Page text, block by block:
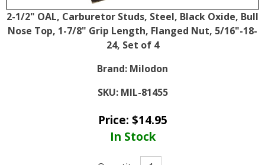
2-1/2" OAL, Carburetor Studs, Steel, Black Oxide, Bull
Nose Top, 1-7/8" Grip Length, Flanged Nut, 5/16"-18-
24, Set of 4
Brand: Milodon
SKU: MIL-81455
Price: $14.95
In Stock